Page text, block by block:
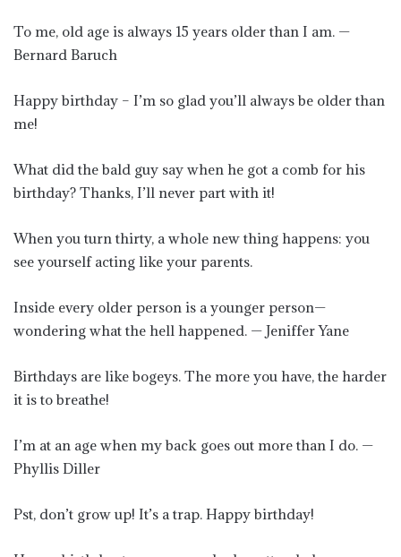
To me, old age is always 15 years older than I am. —
Bernard Baruch
Happy birthday – I’m so glad you’ll always be older than
me!
What did the bald guy say when he got a comb for his
birthday? Thanks, I’ll never part with it!
When you turn thirty, a whole new thing happens: you
see yourself acting like your parents.
Inside every older person is a younger person—
wondering what the hell happened. — Jeniffer Yane
Birthdays are like bogeys. The more you have, the harder
it is to breathe!
I’m at an age when my back goes out more than I do. —
Phyllis Diller
Pst, don’t grow up! It’s a trap. Happy birthday!